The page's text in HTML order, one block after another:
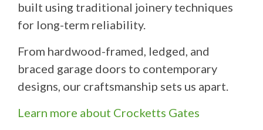
built using traditional joinery techniques
for long-term reliability.
From hardwood-framed, ledged, and
braced garage doors to contemporary
designs, our craftsmanship sets us apart.
Learn more about Crocketts Gates